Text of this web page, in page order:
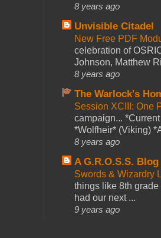
8 years ago
Unvisible Citadel
New Free PDF
celebration of
Johnson, Matthew
8 years ago
The Warlock's
Session XCIII: One
campaign...
*Wolfheir* (Viking)
8 years ago
A G.R.O.S.S. Blog
Swords & Wizardry
things like 8th
had our next ...
9 years ago